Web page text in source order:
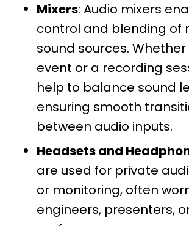
Mixers: Audio mixers
control and blending of
sound sources. Whether
event or a recording
help to balance sound
ensuring smooth
between audio inputs.
Headsets and
are used for private
or monitoring, often
engineers, presenters,